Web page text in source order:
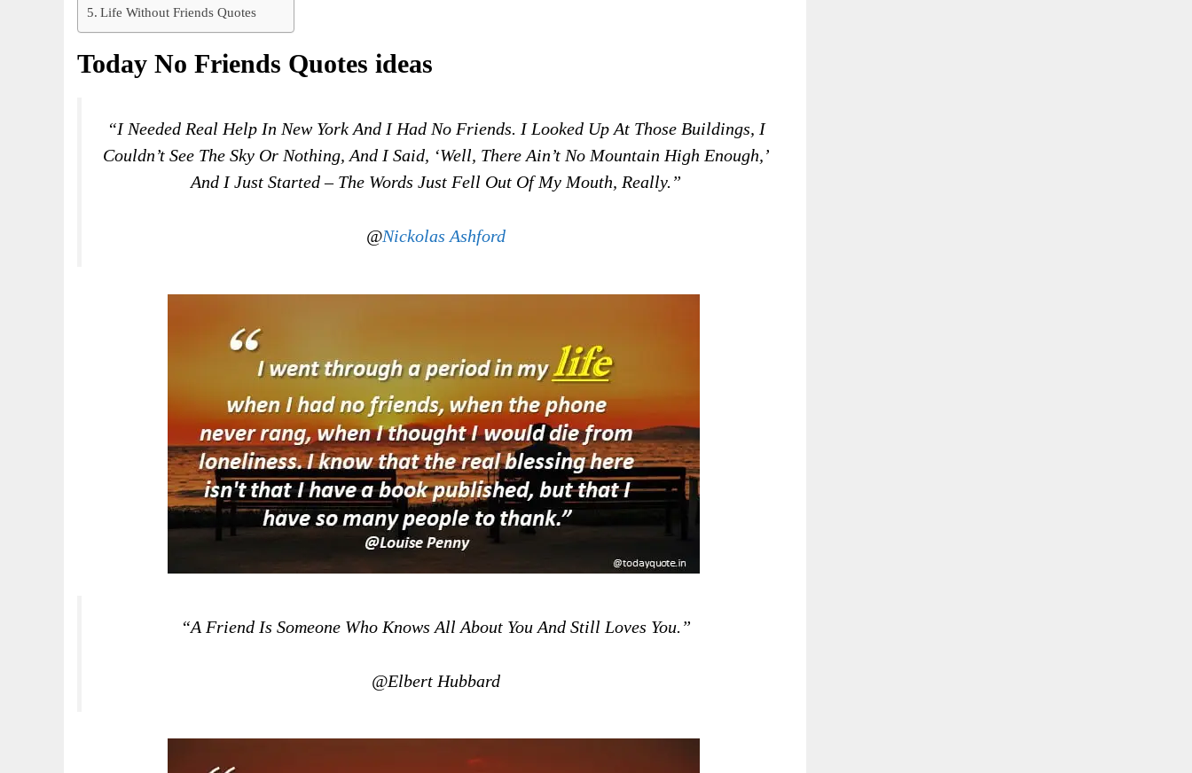
Life Without Friends Quotes
Today No Friends Quotes ideas
“I Needed Real Help In New York And I Had No Friends. I Looked Up At Those Buildings, I
Couldn’t See The Sky Or Nothing, And I Said, ‘Well, There Ain’t No Mountain High Enough,’
And I Just Started – The Words Just Fell Out Of My Mouth, Really.”
@Nickolas Ashford
“A Friend Is Someone Who Knows All About You And Still Loves You.”
@Elbert Hubbard